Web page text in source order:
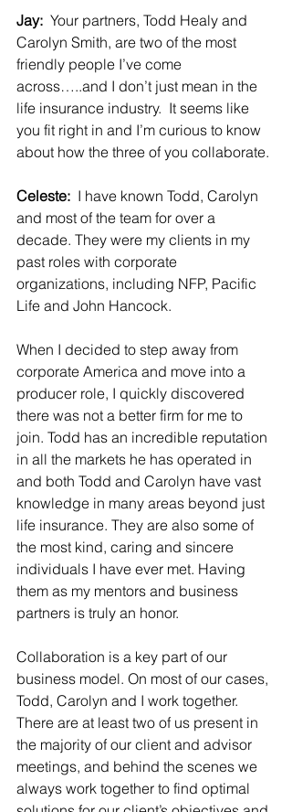
Jay: Your partners, Todd Healy and
Carolyn Smith, are two of the most
friendly people I’ve come
across…..and I don’t just mean in the
life insurance industry.  It seems like
you fit right in and I’m curious to know
about how the three of you collaborate.
Celeste: I have known Todd, Carolyn
and most of the team for over a
decade. They were my clients in my
past roles with corporate
organizations, including NFP, Pacific
Life and John Hancock.
When I decided to step away from
corporate America and move into a
producer role, I quickly discovered
there was not a better firm for me to
join. Todd has an incredible reputation
in all the markets he has operated in
and both Todd and Carolyn have vast
knowledge in many areas beyond just
life insurance. They are also some of
the most kind, caring and sincere
individuals I have ever met. Having
them as my mentors and business
partners is truly an honor.
Collaboration is a key part of our
business model. On most of our cases,
Todd, Carolyn and I work together.
There are at least two of us present in
the majority of our client and advisor
meetings, and behind the scenes we
always work together to find optimal